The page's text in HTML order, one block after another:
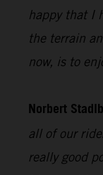
happy that I
the terrain
now, is to
Norbert
all of our
really good